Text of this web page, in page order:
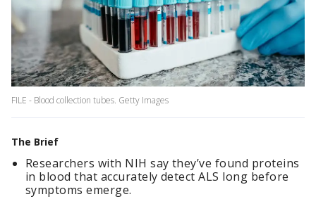
FILE - Blood collection tubes. Getty Images
The Brief
Researchers with NIH say they’ve found proteins
in blood that accurately detect ALS long before
symptoms emerge.